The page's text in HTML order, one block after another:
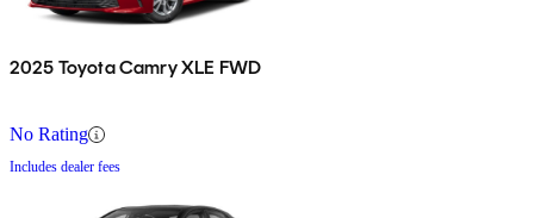
2025 Toyota Camry XLE FWD
No Rating
Includes dealer fees